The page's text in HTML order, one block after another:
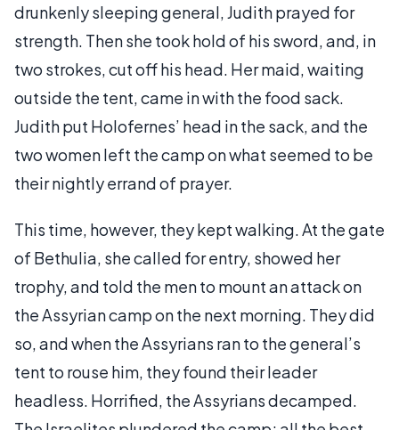
drunkenly sleeping general, Judith prayed for
strength. Then she took hold of his sword, and, in
two strokes, cut off his head. Her maid, waiting
outside the tent, came in with the food sack.
Judith put Holofernes’ head in the sack, and the
two women left the camp on what seemed to be
their nightly errand of prayer.
This time, however, they kept walking. At the gate
of Bethulia, she called for entry, showed her
trophy, and told the men to mount an attack on
the Assyrian camp on the next morning. They did
so, and when the Assyrians ran to the general’s
tent to rouse him, they found their leader
headless. Horrified, the Assyrians decamped.